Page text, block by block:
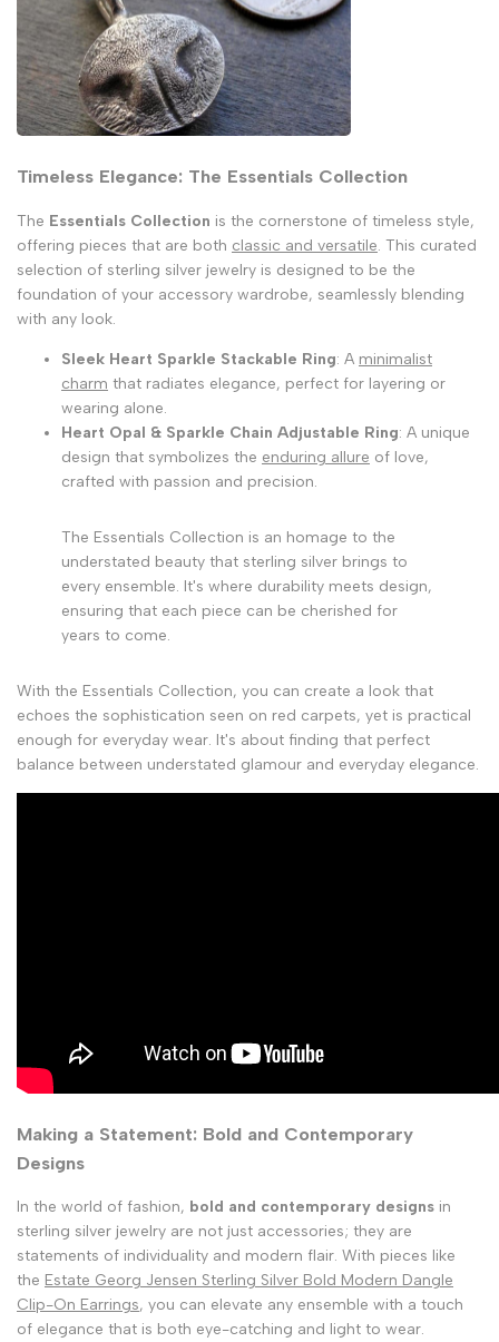
Timeless Elegance: The Essentials Collection
The Essentials Collection is the cornerstone of timeless style,
offering pieces that are both classic and versatile. This curated
selection of sterling silver jewelry is designed to be the
foundation of your accessory wardrobe, seamlessly blending
with any look.
Sleek Heart Sparkle Stackable Ring: A minimalist
charm that radiates elegance, perfect for layering or
wearing alone.
Heart Opal & Sparkle Chain Adjustable Ring: A unique
design that symbolizes the enduring allure of love,
crafted with passion and precision.
The Essentials Collection is an homage to the
understated beauty that sterling silver brings to
every ensemble. It's where durability meets design,
ensuring that each piece can be cherished for
years to come.
With the Essentials Collection, you can create a look that
echoes the sophistication seen on red carpets, yet is practical
enough for everyday wear. It's about finding that perfect
balance between understated glamour and everyday elegance.
Making a Statement: Bold and Contemporary
Designs
In the world of fashion, bold and contemporary designs in
sterling silver jewelry are not just accessories; they are
statements of individuality and modern flair. With pieces like
the Estate Georg Jensen Sterling Silver Bold Modern Dangle
Clip-On Earrings, you can elevate any ensemble with a touch
of elegance that is both eye-catching and light to wear.